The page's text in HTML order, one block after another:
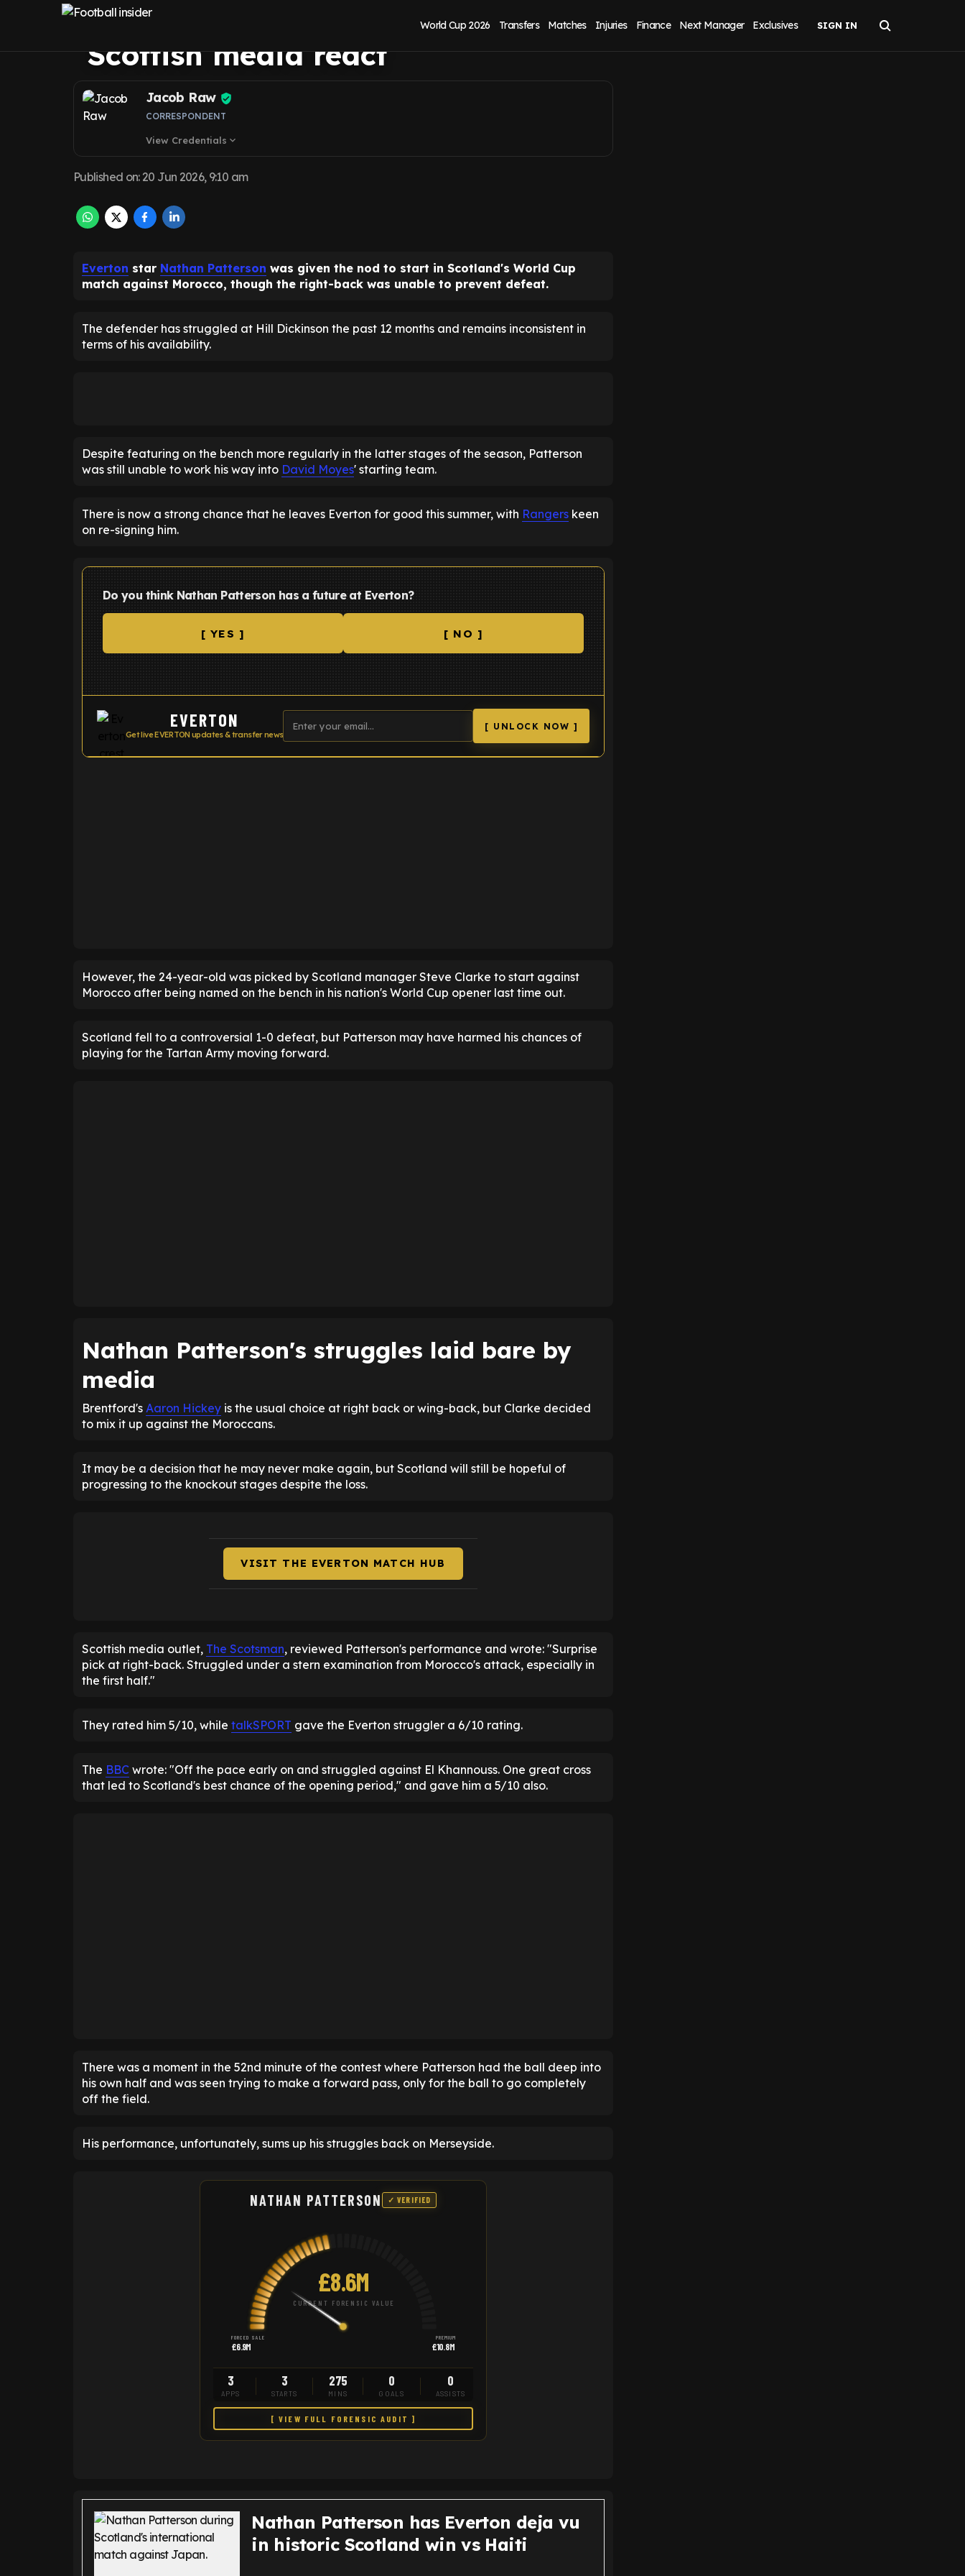
World Cup 2026 Transfers Matches Injuries Finance Next Manager Exclusives
season summed up vs Morocco as
Scottish media react
Jacob Raw
CORRESPONDENT
View Credentials expand_more
Published on: 20 Jun 2026, 9:10 am
Everton star Nathan Patterson was given the nod to start in Scotland's World Cup
match against Morocco, though the right-back was unable to prevent defeat.
The defender has struggled at Hill Dickinson the past 12 months and remains inconsistent in
terms of his availability.
Despite featuring on the bench more regularly in the latter stages of the season, Patterson
was still unable to work his way into David Moyes' starting team.
There is now a strong chance that he leaves Everton for good this summer, with Rangers keen
on re-signing him.
Do you think Nathan Patterson has a future at Everton?
[ YES ] [ NO ]
EVERTON
Get live EVERTON updates & transfer news
[ UNLOCK NOW ]
However, the 24-year-old was picked by Scotland manager Steve Clarke to start against
Morocco after being named on the bench in his nation's World Cup opener last time out.
Scotland fell to a controversial 1-0 defeat, but Patterson may have harmed his chances of
playing for the Tartan Army moving forward.
Nathan Patterson's struggles laid bare by
media
Brentford's Aaron Hickey is the usual choice at right back or wing-back, but Clarke decided
to mix it up against the Moroccans.
It may be a decision that he may never make again, but Scotland will still be hopeful of
progressing to the knockout stages despite the loss.
VISIT THE EVERTON MATCH HUB
Scottish media outlet, The Scotsman, reviewed Patterson's performance and wrote: "Surprise
pick at right-back. Struggled under a stern examination from Morocco's attack, especially in
the first half."
They rated him 5/10, while talkSPORT gave the Everton struggler a 6/10 rating.
The BBC wrote: "Off the pace early on and struggled against El Khannouss. One great cross
that led to Scotland's best chance of the opening period," and gave him a 5/10 also.
There was a moment in the 52nd minute of the contest where Patterson had the ball deep into
his own half and was seen trying to make a forward pass, only for the ball to go completely
off the field.
His performance, unfortunately, sums up his struggles back on Merseyside.
NATHAN PATTERSON ✓ VERIFIED
£8.6M
CURRENT FORENSIC VALUE
FORCED SALE
£6.9M
PREMIUM
£10.8M
3
APPS
3
STARTS
275
MINS
0
GOALS
0
ASSISTS
[ VIEW FULL FORENSIC AUDIT ]
Nathan Patterson has Everton deja vu
in historic Scotland win vs Haiti